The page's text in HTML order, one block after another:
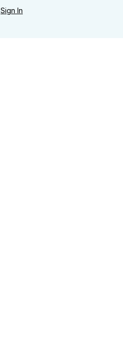
Sign In